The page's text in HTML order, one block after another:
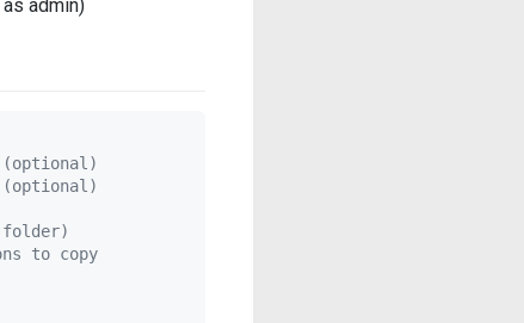
admin)
(optional)
(optional)
folder)
to copy